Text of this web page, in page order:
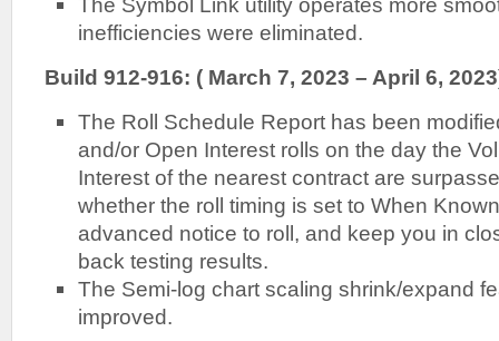
inefficiencies were eliminated.
Build 912-916: ( March 7, 2023 – April 6,
The Roll Schedule Report has been
and/or Open Interest rolls on the day the
Interest of the nearest contract are
whether the roll timing is set to When
advanced notice to roll, and keep you in
back testing results.
The Semi-log chart scaling shrink/expand
improved.